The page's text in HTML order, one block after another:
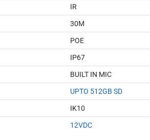
IR
30M
POE
IP67
BUILT IN MIC
UPTO 512GB SD
IK10
12VDC